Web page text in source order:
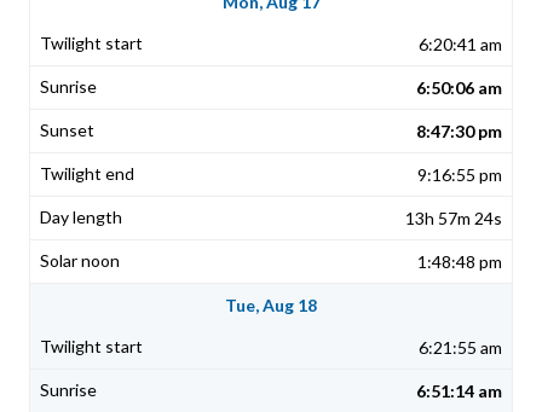
6:20:41 am
6:50:06 am
8:47:30 pm
9:16:55 pm
13h 57m 24s
1:48:48 pm
Tue, Aug 18
6:21:55 am
6:51:14 am